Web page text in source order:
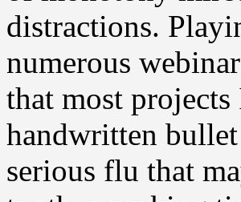
distractions.
numerous
that most
handwritten
serious flu that